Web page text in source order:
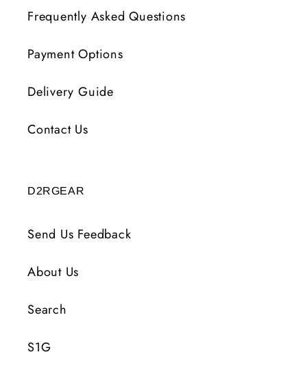
Frequently Asked Questions
Payment Options
Delivery Guide
Contact Us
D2RGEAR
Send Us Feedback
About Us
Search
S1G